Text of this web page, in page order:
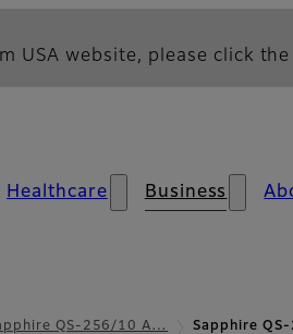
USA website, please click
Healthcare Business
QS-256/10 A… Sapphire